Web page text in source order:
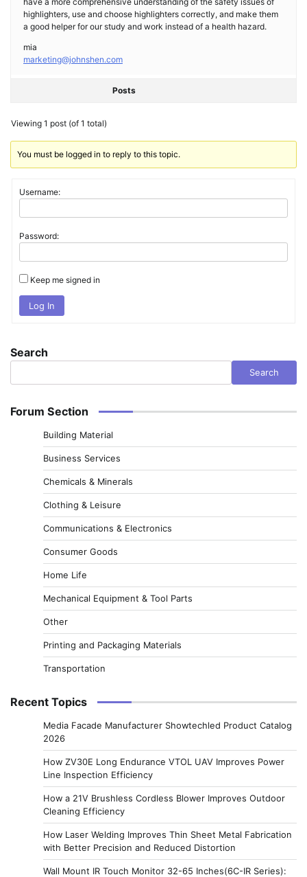
highlighters, use and choose highlighters correctly, and make them
a good helper for our study and work instead of a health hazard.
mia
marketing@johnshen.com
Posts
Viewing 1 post (of 1 total)
You must be logged in to reply to this topic.
Username:
Password:
Keep me signed in
Log In
Search
Search
Forum Section
Building Material
Business Services
Chemicals & Minerals
Clothing & Leisure
Communications & Electronics
Consumer Goods
Home Life
Mechanical Equipment & Tool Parts
Other
Printing and Packaging Materials
Transportation
Recent Topics
Media Facade Manufacturer Showtechled Product Catalog
2026
How ZV30E Long Endurance VTOL UAV Improves Power
Line Inspection Efficiency
How a 21V Brushless Cordless Blower Improves Outdoor
Cleaning Efficiency
How Laser Welding Improves Thin Sheet Metal Fabrication
with Better Precision and Reduced Distortion
Wall Mount IR Touch Monitor 32-65 Inches(6C-IR Series):